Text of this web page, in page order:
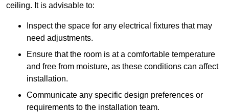
ceiling. It is advisable to:
Inspect the space for any electrical fixtures that may
need adjustments.
Ensure that the room is at a comfortable temperature
and free from moisture, as these conditions can affect
installation.
Communicate any specific design preferences or
requirements to the installation team.